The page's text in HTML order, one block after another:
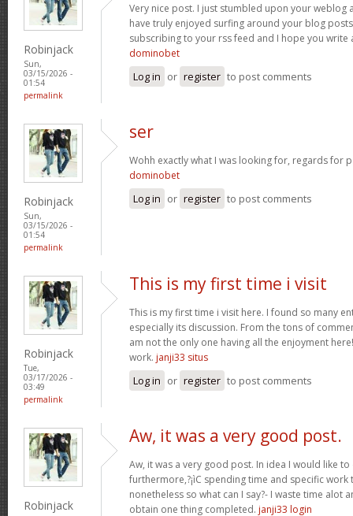
Robinjack
Sun,
03/15/2026 -
01:54
permalink
Very nice post. I just stumbled upon your weblog
have truly enjoyed surfing around your blog
subscribing to your rss feed and I hope you write
dominobet
Log in or register to post comments
Robinjack
Sun,
03/15/2026 -
01:54
permalink
ser
Wohh exactly what I was looking for, regards for
dominobet
Log in or register to post comments
Robinjack
Tue,
03/17/2026 -
03:49
permalink
This is my first time i visit
This is my first time i visit here. I found so many
especially its discussion. From the tons of
am not the only one having all the enjoyment
work. janji33 situs
Log in or register to post comments
Robinjack
Aw, it was a very good post.
Aw, it was a very good post. In idea I would like
furthermore,?¡ìC spending time and specific
nonetheless so what can I say?- I waste time alot
obtain one thing completed. janji33 login